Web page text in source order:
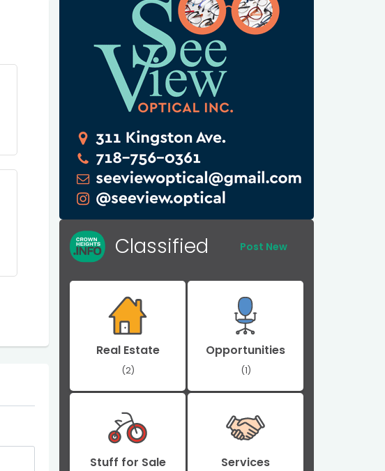
Classified Post New
Real Estate
(2)
Opportunities
(1)
Stuff for Sale Services